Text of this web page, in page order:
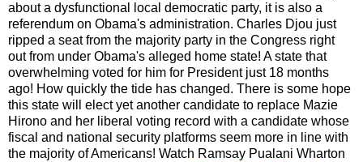
about a dysfunctional local democratic party, it is also a
referendum on Obama's administration. Charles Djou just
ripped a seat from the majority party in the Congress right
out from under Obama's alleged home state! A state that
overwhelming voted for him for President just 18 months
ago! How quickly the tide has changed. There is some hope
this state will elect yet another candidate to replace Mazie
Hirono and her liberal voting record with a candidate whose
fiscal and national security platforms seem more in line with
the majority of Americans! Watch Ramsay Pualani Wharton